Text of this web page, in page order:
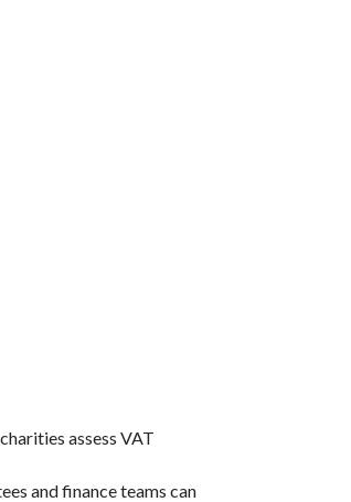
assess VAT
and finance teams can